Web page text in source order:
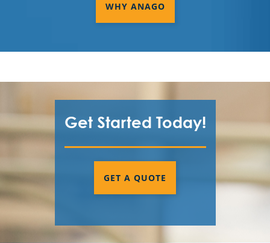
WHY ANAGO
Get Started Today!
GET A QUOTE